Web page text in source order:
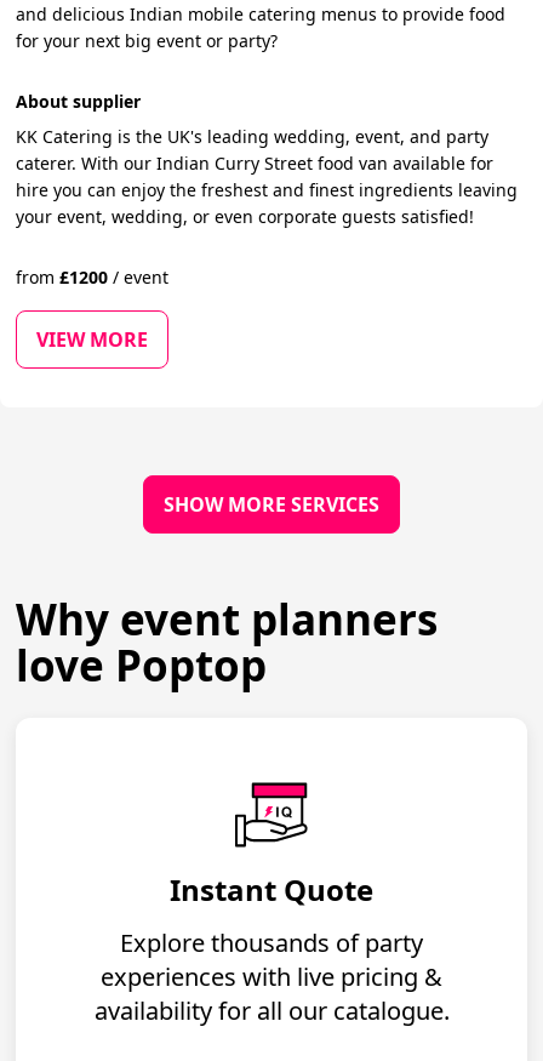
and delicious Indian mobile catering menus to provide food
for your next big event or party?
About supplier
KK Catering is the UK's leading wedding, event, and party
caterer. With our Indian Curry Street food van available for
hire you can enjoy the freshest and finest ingredients leaving
your event, wedding, or even corporate guests satisfied!
from£1200 / event
VIEW MORE
SHOW MORE SERVICES
Why event planners
love Poptop
Instant Quote
Explore thousands of party
experiences with live pricing &
availability for all our catalogue.